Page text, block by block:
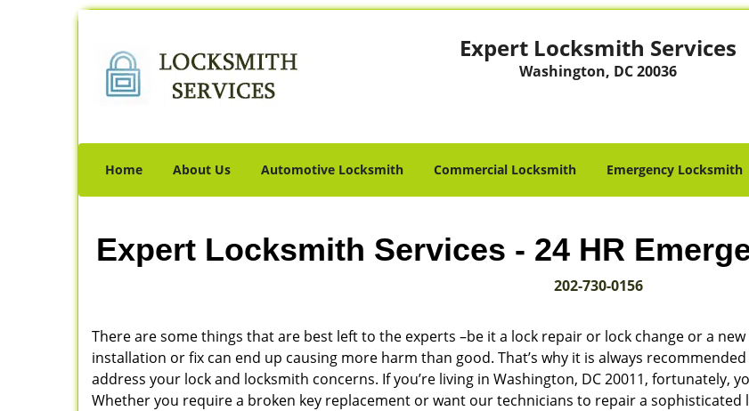
Expert Locksmith Services
Washington, DC 20036
Home About Us Automotive Locksmith Commercial Locksmith Emergency Locksmith
Expert Locksmith Services - 24 HR
202-730-0156
There are some things that are best left to the experts –be it a lock repair or lock change or a
installation or fix can end up causing more harm than good. That’s why it is always
address your lock and locksmith concerns. If you’re living in Washington, DC 20011, fortunately,
Whether you require a broken key replacement or want our technicians to repair a sophisticated